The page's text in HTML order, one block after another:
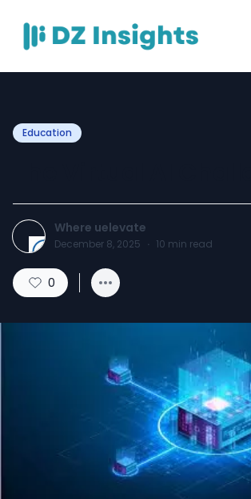
Education
Where uelevate
December 8, 2025 · 10 min read
0